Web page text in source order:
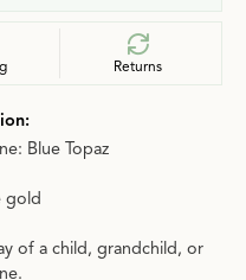
Returns
Blue Topaz
gold
of a child, grandchild, or